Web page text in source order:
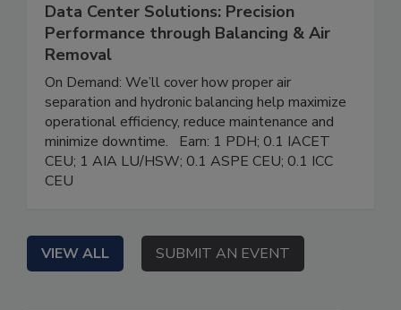
Data Center Solutions: Precision
Performance through Balancing & Air
Removal
On Demand: We’ll cover how proper air
separation and hydronic balancing help maximize
operational efficiency, reduce maintenance and
minimize downtime. Earn: 1 PDH; 0.1 IACET
CEU; 1 AIA LU/HSW; 0.1 ASPE CEU; 0.1 ICC
CEU
VIEW ALL SUBMIT AN EVENT